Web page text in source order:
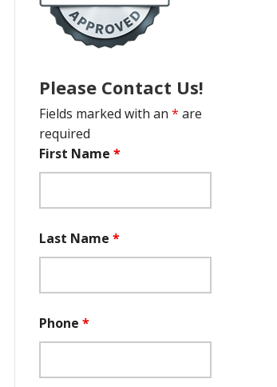
Please Contact Us!
Fields marked with an * are
required
First Name *
Last Name *
Phone *